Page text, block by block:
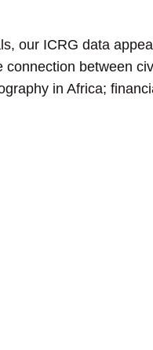
our ICRG data
between
in Africa;